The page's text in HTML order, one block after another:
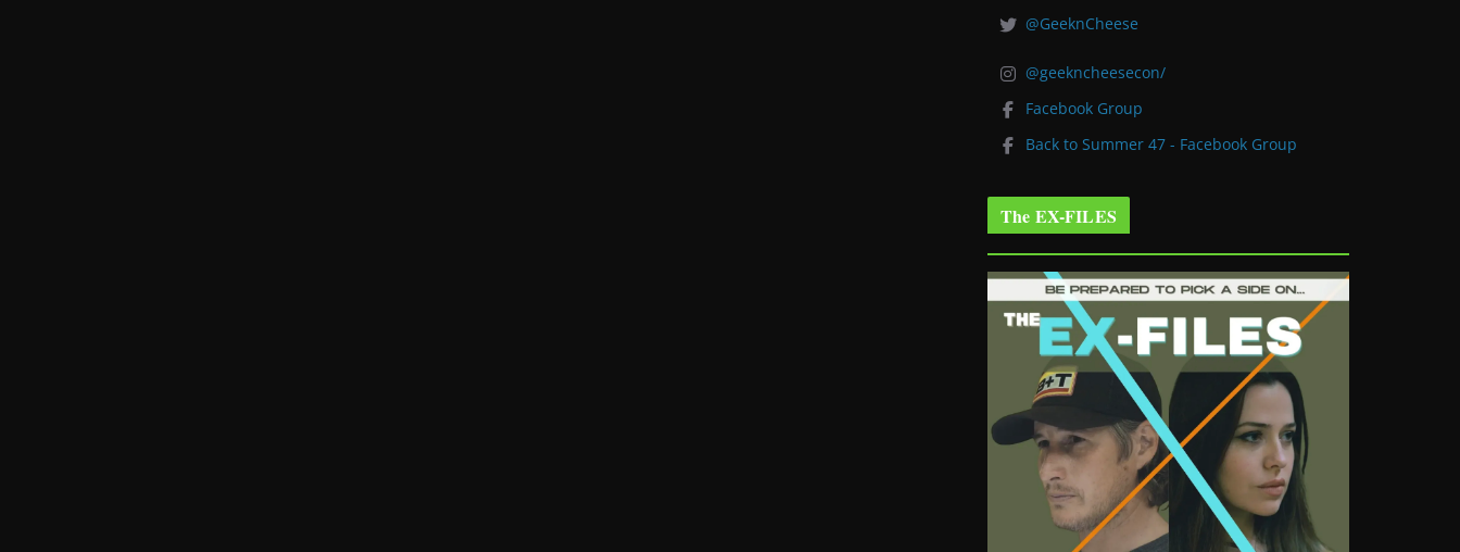
@GeeknCheese
@geekncheesecon/
Facebook Group
Back to Summer 47 - Facebook Group
The EX-FILES